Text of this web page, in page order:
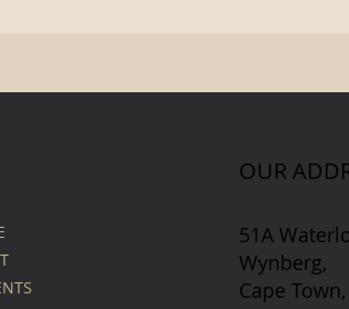
OUR
51A
Wynberg,
Cape